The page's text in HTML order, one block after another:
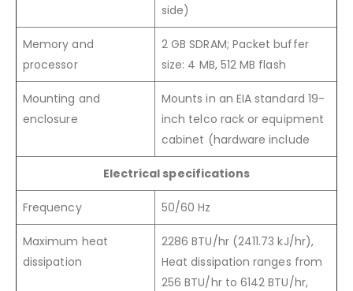
side)
Memory and
processor
2 GB SDRAM; Packet buffer
size: 4 MB, 512 MB flash
Mounting and
enclosure
Mounts in an EIA standard 19-
inch telco rack or equipment
cabinet (hardware include
Electrical specifications
Frequency 50/60 Hz
Maximum heat
dissipation
2286 BTU/hr (2411.73 kJ/hr),
Heat dissipation ranges from
256 BTU/hr to 6142 BTU/hr,